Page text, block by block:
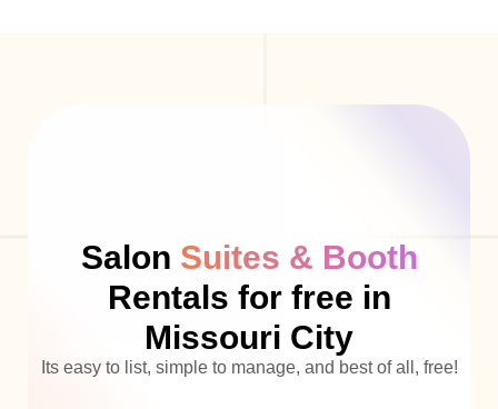
Salon Suites & Booth
Rentals for free in
Missouri City
Its easy to list, simple to manage, and best of all, free!